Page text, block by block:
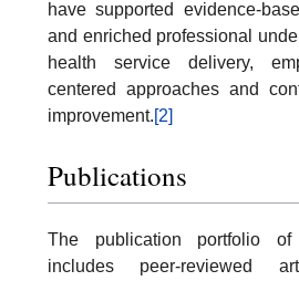
have supported evidence-
and enriched professional
health service delivery,
centered approaches and
improvement.[2]
Publications
The publication portfolio of
includes peer-reviewed